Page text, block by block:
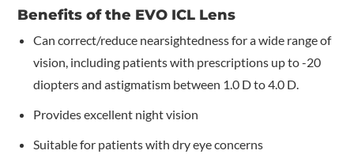
Benefits of the EVO ICL Lens
Can correct/reduce nearsightedness for a wide range of
vision, including patients with prescriptions up to -20
diopters and astigmatism between 1.0 D to 4.0 D.
Provides excellent night vision
Suitable for patients with dry eye concerns